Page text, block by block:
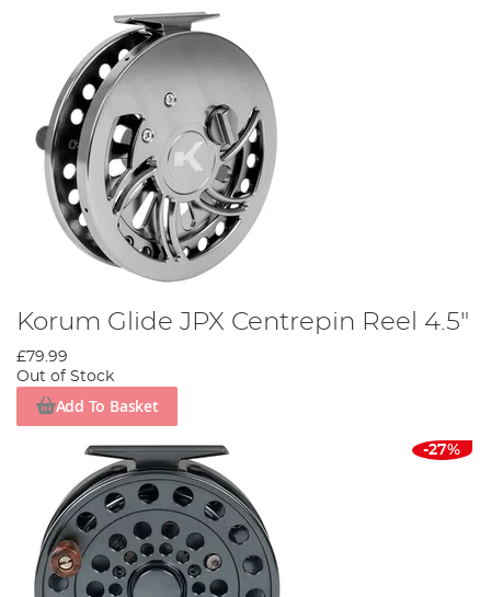
Korum Glide JPX Centrepin Reel 4.5"
£79.99
Out of Stock
Add To Basket
-27%